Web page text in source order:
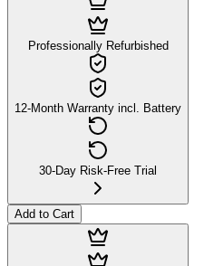
Professionally Refurbished
12-Month Warranty incl. Battery
30-Day Risk-Free Trial
Add to Cart